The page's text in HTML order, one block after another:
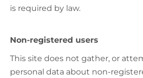
is required by law.
Non-registered users
This site does not gather, or
personal data about non-